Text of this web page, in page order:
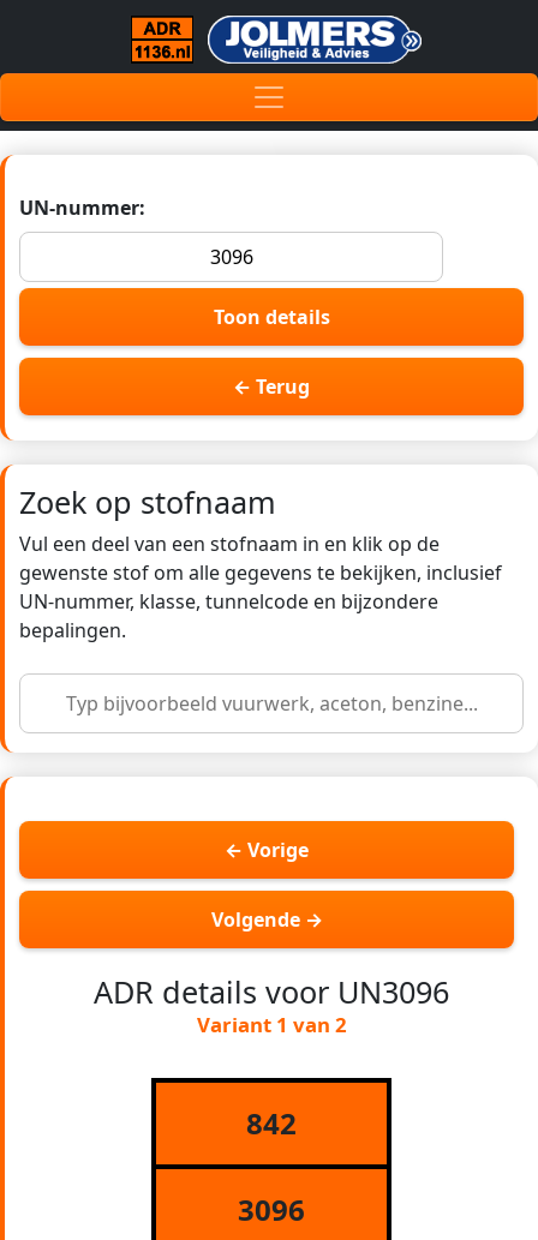
UN-nummer:
Toon details
← Terug
Zoek op stofnaam
Vul een deel van een stofnaam in en klik op de
gewenste stof om alle gegevens te bekijken, inclusief
UN-nummer, klasse, tunnelcode en bijzondere
bepalingen.
← Vorige
Volgende →
ADR details voor UN3096
Variant 1 van 2
842
3096